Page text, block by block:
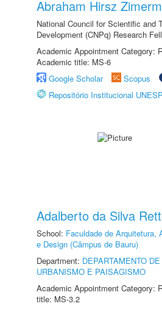
Abraham Hirsz
National Council for Scientific and
Development (CNPq) Research
Academic Appointment Category:
Academic title: MS-6
Google Scholar
Scopus
Repositório Institucional UNESP
Adalberto da Silva
School: Faculdade de Arquitetura,
e Design (Câmpus de Bauru)
Department: DEPARTAMENTO
URBANISMO E PAISAGISMO
Academic Appointment Category:
title: MS-3.2